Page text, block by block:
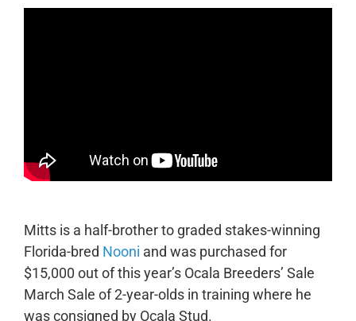
Mitts is a half-brother to graded stakes-winning
Florida-bred Nooni and was purchased for
$15,000 out of this year’s Ocala Breeders’ Sale
March Sale of 2-year-olds in training where he
was consigned by Ocala Stud.